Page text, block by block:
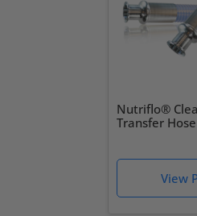
Nutriflo®
Transfer Hose